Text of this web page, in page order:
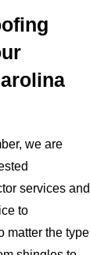
we are
services and
to
matter the type